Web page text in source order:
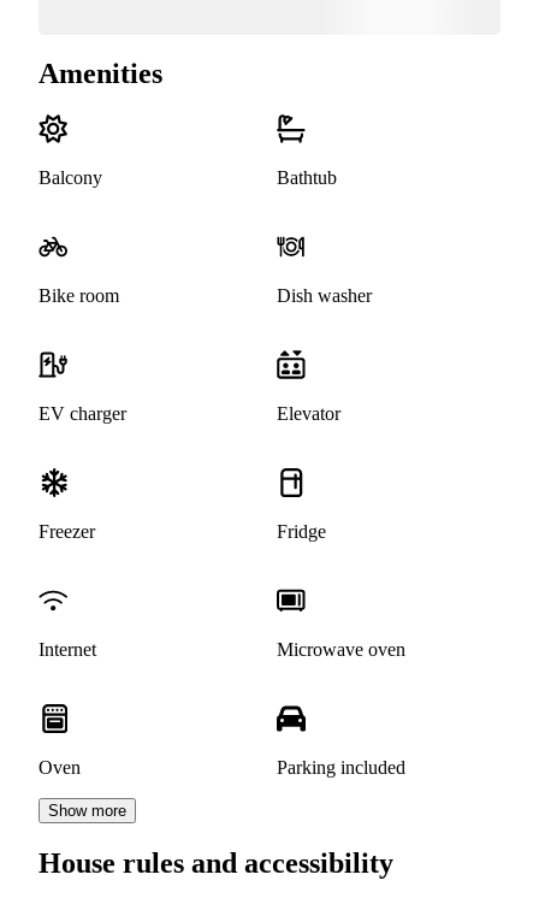
Amenities
Balcony Bathtub
Bike room Dish washer
EV charger Elevator
Freezer Fridge
Internet Microwave oven
Oven Parking included
Show more
House rules and accessibility